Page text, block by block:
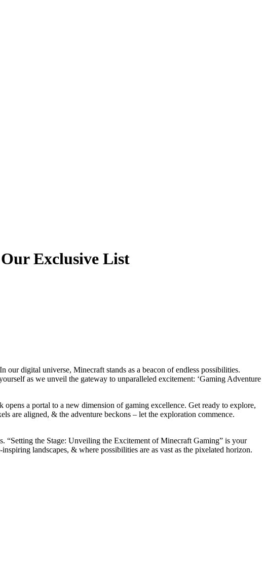
Exclusive List
as we unveil the gateway to unparalleled excitement: ‘Gaming Adventure
opens a portal to a new dimension of gaming excellence. Get ready to explore,
are aligned, & the adventure beckons – let the exploration commence.
“Setting the Stage: Unveiling the Excitement of Minecraft Gaming” is your
landscapes, & where possibilities are as vast as the pixelated horizon.